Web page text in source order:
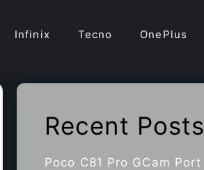
Infinix Tecno OnePlus
Recent Posts
Poco C81 Pro GCam Port